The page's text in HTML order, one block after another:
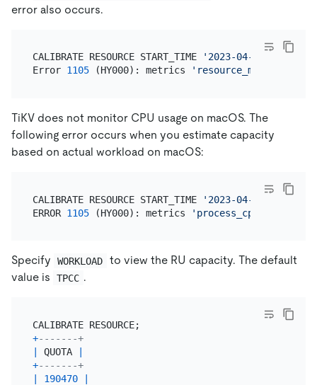
error also occurs.
CALIBRATE RESOURCE START_TIME
'2023-04-18
Error 1105 (HY000): metrics
TiKV does not monitor CPU usage on macOS. The
following error occurs when you estimate capacity
based on actual workload on macOS:
CALIBRATE RESOURCE START_TIME
'2023-04-18
ERROR 1105 (HY000): metrics 'process_cpu_usage'
Specify WORKLOAD
to view the RU capacity. The default
value is
TPCC .
+-------+
QUOTA
+-------+
190470